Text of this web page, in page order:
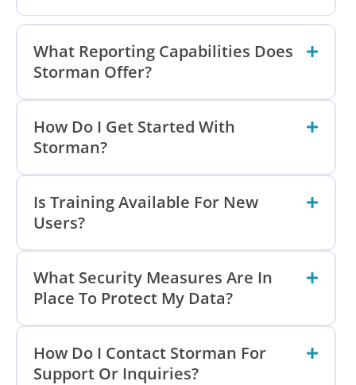
What Reporting Capabilities Does
Storman Offer?
How Do I Get Started With
Storman?
Is Training Available For New
Users?
What Security Measures Are In
Place To Protect My Data?
How Do I Contact Storman For
Support Or Inquiries?